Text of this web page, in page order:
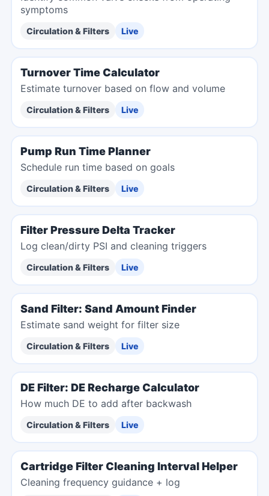
symptoms
Circulation & Filters Live
Turnover Time Calculator
Estimate turnover based on flow and volume
Circulation & Filters Live
Pump Run Time Planner
Schedule run time based on goals
Circulation & Filters Live
Filter Pressure Delta Tracker
Log clean/dirty PSI and cleaning triggers
Circulation & Filters Live
Sand Filter: Sand Amount Finder
Estimate sand weight for filter size
Circulation & Filters Live
DE Filter: DE Recharge Calculator
How much DE to add after backwash
Circulation & Filters Live
Cartridge Filter Cleaning Interval Helper
Cleaning frequency guidance + log